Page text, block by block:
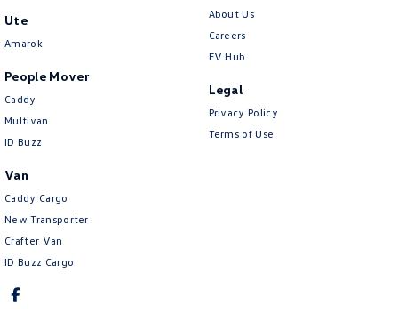
Ute
Amarok
People Mover
Caddy
Multivan
ID Buzz
Van
Caddy Cargo
New Transporter
Crafter Van
ID Buzz Cargo
About Us
Careers
EV Hub
Legal
Privacy Policy
Terms of Use